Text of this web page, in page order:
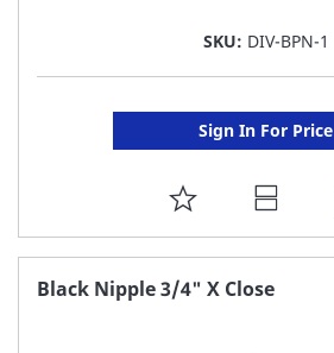
SKU: DIV-BPN-1
Sign In For Price
ADD
TO
FAVORITE
Black Nipple 3/4" X Close